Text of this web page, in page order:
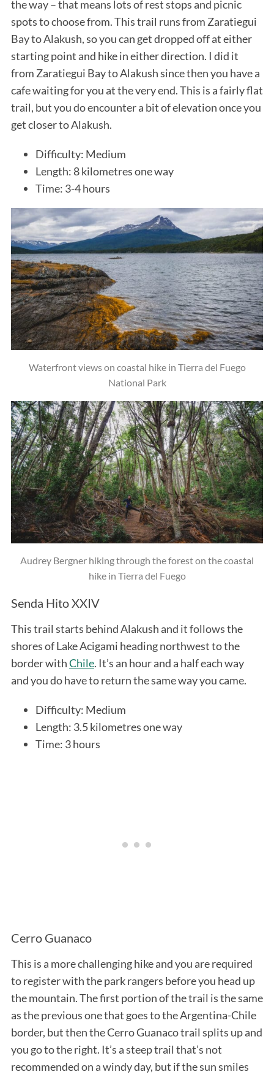
the way – that means lots of rest stops and picnic
spots to choose from. This trail runs from Zaratiegui
Bay to Alakush, so you can get dropped off at either
starting point and hike in either direction. I did it
from Zaratiegui Bay to Alakush since then you have a
cafe waiting for you at the very end. This is a fairly flat
trail, but you do encounter a bit of elevation once you
get closer to Alakush.
Difficulty: Medium
Length: 8 kilometres one way
Time: 3-4 hours
Waterfront views on coastal hike in Tierra del Fuego
National Park
Audrey Bergner hiking through the forest on the coastal
hike in Tierra del Fuego
Senda Hito XXIV
This trail starts behind Alakush and it follows the
shores of Lake Acigami heading northwest to the
border withChile. It’s an hour and a half each way
and you do have to return the same way you came.
Difficulty: Medium
Length: 3.5 kilometres one way
Time: 3 hours
Cerro Guanaco
This is a more challenging hike and you are required
to register with the park rangers before you head up
the mountain. The first portion of the trail is the same
as the previous one that goes to the Argentina-Chile
border, but then the Cerro Guanaco trail splits up and
you go to the right. It’s a steep trail that’s not
recommended on a windy day, but if the sun smiles